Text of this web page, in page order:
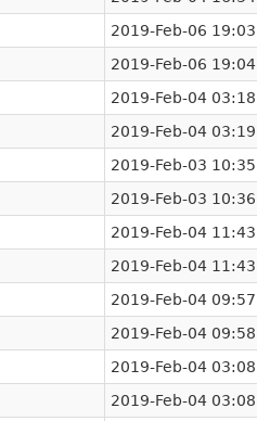
2019-Feb-06 19:03
2019-Feb-06 19:04
2019-Feb-04 03:18
2019-Feb-04 03:19
2019-Feb-03 10:35
2019-Feb-03 10:36
2019-Feb-04 11:43
2019-Feb-04 11:43
2019-Feb-04 09:57
2019-Feb-04 09:58
2019-Feb-04 03:08
2019-Feb-04 03:08